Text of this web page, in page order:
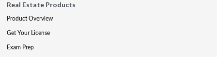
Real Estate Products
Product Overview
Get Your License
Exam Prep